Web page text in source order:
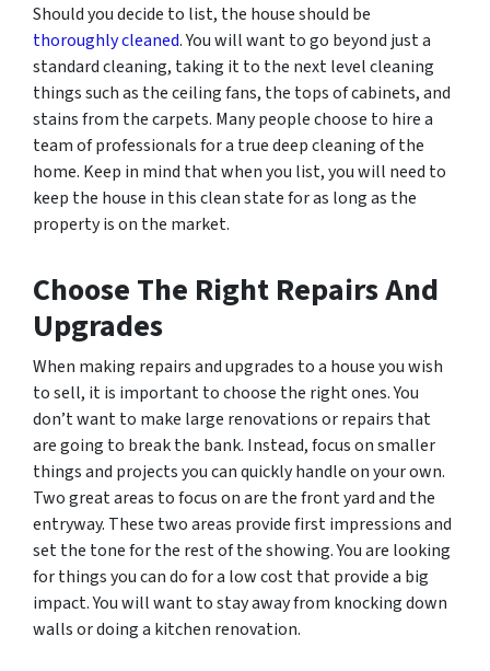
Should you decide to list, the house should be
thoroughly cleaned. You will want to go beyond just a
standard cleaning, taking it to the next level cleaning
things such as the ceiling fans, the tops of cabinets, and
stains from the carpets. Many people choose to hire a
team of professionals for a true deep cleaning of the
home. Keep in mind that when you list, you will need to
keep the house in this clean state for as long as the
property is on the market.
Choose The Right Repairs And
Upgrades
When making repairs and upgrades to a house you wish
to sell, it is important to choose the right ones. You
don’t want to make large renovations or repairs that
are going to break the bank. Instead, focus on smaller
things and projects you can quickly handle on your own.
Two great areas to focus on are the front yard and the
entryway. These two areas provide first impressions and
set the tone for the rest of the showing. You are looking
for things you can do for a low cost that provide a big
impact. You will want to stay away from knocking down
walls or doing a kitchen renovation.